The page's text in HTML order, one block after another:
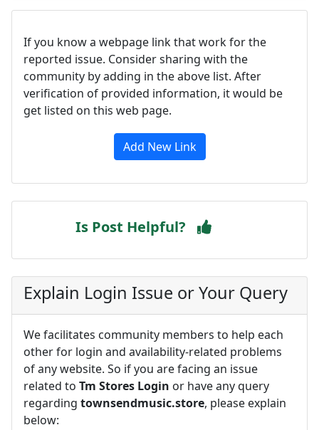
If you know a webpage link that work for the
reported issue. Consider sharing with the
community by adding in the above list. After
verification of provided information, it would be
get listed on this web page.
Add New Link
Is Post Helpful?
Explain Login Issue or Your Query
We facilitates community members to help each
other for login and availability-related problems
of any website. So if you are facing an issue
related to Tm Stores Login or have any query
regarding townsendmusic.store, please explain
below: